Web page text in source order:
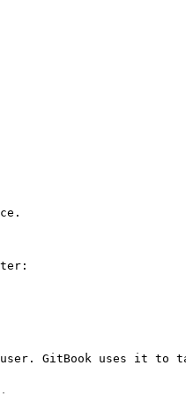
GitBook uses it to